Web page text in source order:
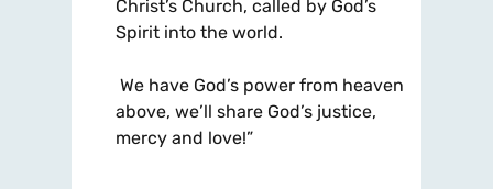
Christ’s Church, called by God’s
Spirit into the world.
We have God’s power from heaven
above, we’ll share God’s justice,
mercy and love!”